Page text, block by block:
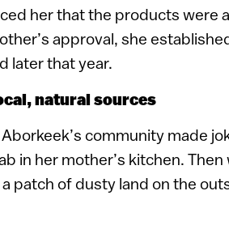
her that the products were
approval, she
later that year.
natural sources
community made
in her mother’s kitchen.
a patch of dusty land on the